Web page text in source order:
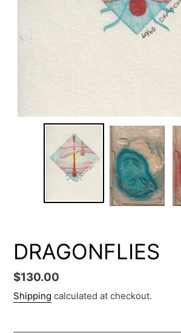
DRAGONFLIES
Regular
price
$130.00
Shipping calculated at checkout.